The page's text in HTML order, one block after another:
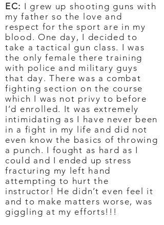
EC: I grew up shooting guns with
my father so the love and
respect for the sport are in my
blood. One day, I decided to
take a tactical gun class. I was
the only female there training
with police and military guys
that day. There was a combat
fighting section on the course
which I was not privy to before
I’d enrolled. It was extremely
intimidating as I have never been
in a fight in my life and did not
even know the basics of throwing
a punch. I fought as hard as I
could and I ended up stress
fracturing my left hand
attempting to hurt the
instructor! He didn’t even feel it
and to make matters worse, was
giggling at my efforts!!!